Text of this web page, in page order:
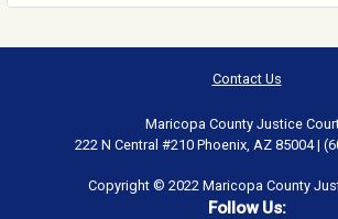
Contact Us
Maricopa County Justice
222 N Central #210 Phoenix, AZ 85004 |
Copyright © 2022 Maricopa County
Follow Us: